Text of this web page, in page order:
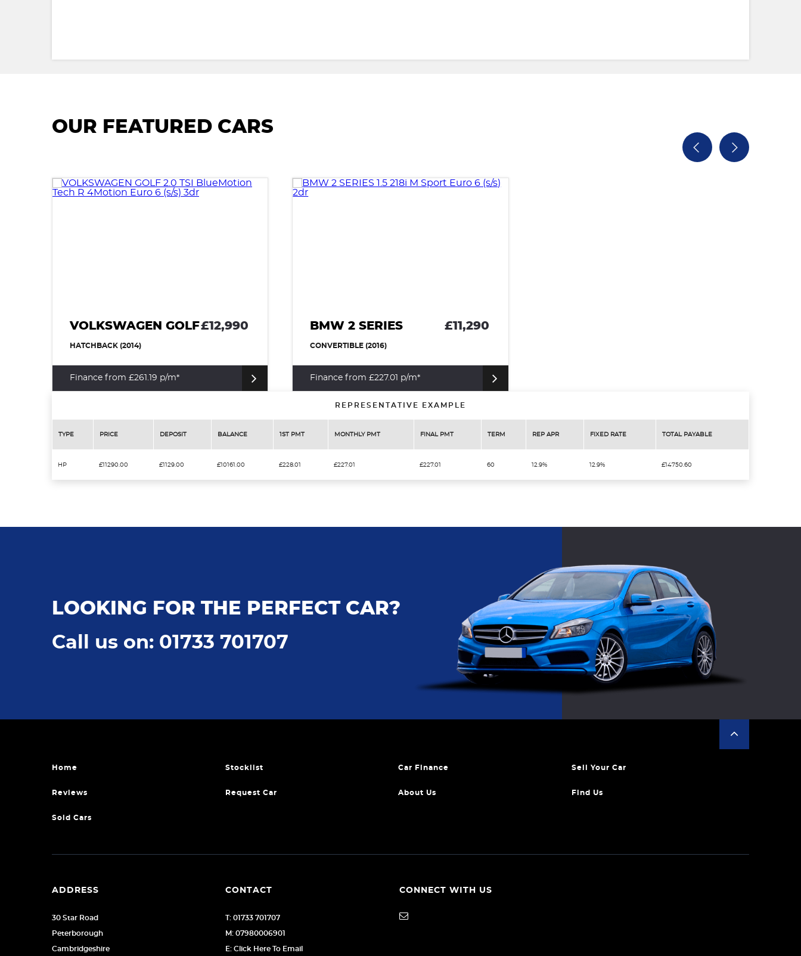
OUR FEATURED CARS
VOLKSWAGEN GOLF£12,990
HATCHBACK (2014)
Finance from £261.19 p/m*
BMW 2 SERIES £11,290
CONVERTIBLE (2016)
Finance from £227.01 p/m*
REPRESENTATIVE EXAMPLE
TYPE PRICE DEPOSIT BALANCE 1ST PMT MONTHLY PMT FINAL PMT TERM REP APR FIXED RATE TOTAL PAYABLE
HP £11290.00 £1129.00 £10161.00 £228.01 £227.01 £227.01 60 12.9% 12.9% £14750.60
LOOKING FOR THE PERFECT CAR?
Call us on: 01733 701707
Home Stocklist Car Finance Sell Your Car
Reviews Request Car About Us Find Us
Sold Cars
ADDRESS
30 Star Road
Peterborough
Cambridgeshire
CONTACT
T: 01733 701707
M: 07980006901
E: Click Here To Email
CONNECT WITH US